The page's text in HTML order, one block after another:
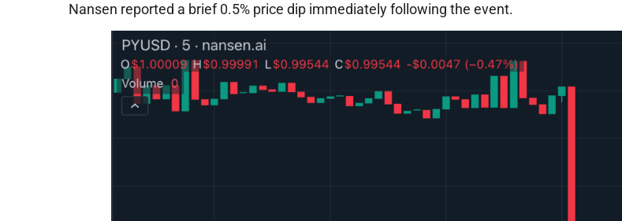
Nansen reported a brief 0.5% price dip immediately following the event.